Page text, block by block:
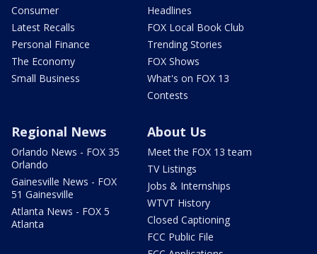
Consumer
Latest Recalls
Personal Finance
The Economy
Small Business
Headlines
FOX Local Book Club
Trending Stories
FOX Shows
What's on FOX 13
Contests
Regional News
Orlando News - FOX 35
Orlando
Gainesville News - FOX
51 Gainesville
Atlanta News - FOX 5
Atlanta
About Us
Meet the FOX 13 team
TV Listings
Jobs & Internships
WTVT History
Closed Captioning
FCC Public File